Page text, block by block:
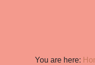
You are here: